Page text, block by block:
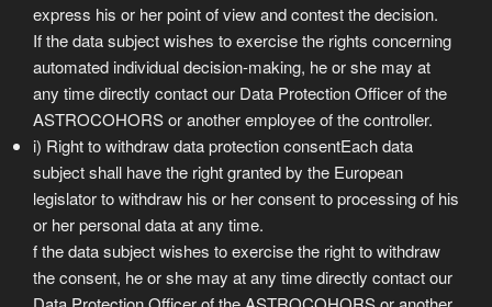
express his or her point of view and contest the decision.
If the data subject wishes to exercise the rights concerning
automated individual decision-making, he or she may at
any time directly contact our Data Protection Officer of the
ASTROCOHORS or another employee of the controller.
i) Right to withdraw data protection consentEach data
subject shall have the right granted by the European
legislator to withdraw his or her consent to processing of his
or her personal data at any time.
f the data subject wishes to exercise the right to withdraw
the consent, he or she may at any time directly contact our